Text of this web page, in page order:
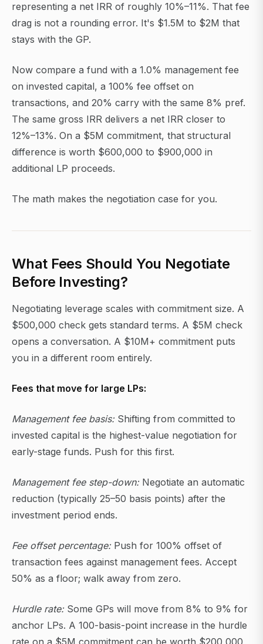
representing a net IRR of roughly 10%–11%. That fee
drag is not a rounding error. It's $1.5M to $2M that
stays with the GP.
Now compare a fund with a 1.0% management fee
on invested capital, a 100% fee offset on
transactions, and 20% carry with the same 8% pref.
The same gross IRR delivers a net IRR closer to
12%–13%. On a $5M commitment, that structural
difference is worth $600,000 to $900,000 in
additional LP proceeds.
The math makes the negotiation case for you.
What Fees Should You Negotiate
Before Investing?
Negotiating leverage scales with commitment size. A
$500,000 check gets standard terms. A $5M check
opens a conversation. A $10M+ commitment puts
you in a different room entirely.
Fees that move for large LPs:
Management fee basis:Shifting from committed to
invested capital is the highest-value negotiation for
early-stage funds. Push for this first.
Management fee step-down:Negotiate an automatic
reduction (typically 25–50 basis points) after the
investment period ends.
Fee offset percentage:Push for 100% offset of
transaction fees against management fees. Accept
50% as a floor; walk away from zero.
Hurdle rate:Some GPs will move from 8% to 9% for
anchor LPs. A 100-basis-point increase in the hurdle